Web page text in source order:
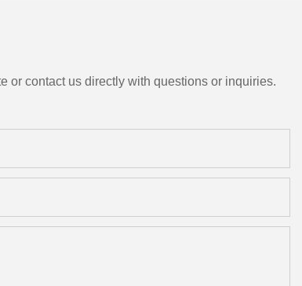
or contact us directly with questions or inquiries.